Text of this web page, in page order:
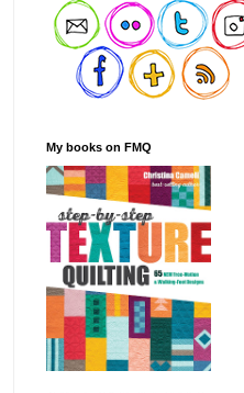
My books on FMQ